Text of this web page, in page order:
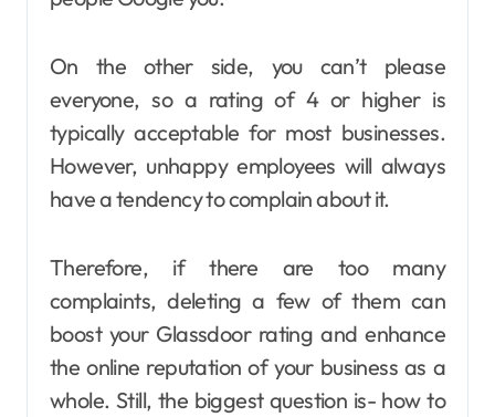
On the other side, you can’t please
everyone, so a rating of 4 or higher is
typically acceptable for most businesses.
However, unhappy employees will always
have a tendency to complain about it.
Therefore, if there are too many
complaints, deleting a few of them can
boost your Glassdoor rating and enhance
the online reputation of your business as a
whole. Still, the biggest question is- how to